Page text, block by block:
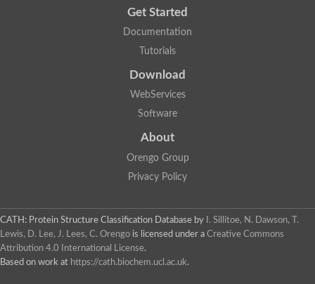
Get Started
Documentation
Tutorials
Download
WebServices
Software
About
Orengo Group
Privacy Policy
CATH: Protein Structure Classification Database by
I. Sillitoe, N. Dawson, T.
Lewis, D. Lee, J. Lees, C. Orengo is licensed under a Creative Commons
Attribution 4.0 International License.
Based on work at https://cath.biochem.ucl.ac.uk.